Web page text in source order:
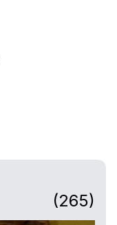
(265)